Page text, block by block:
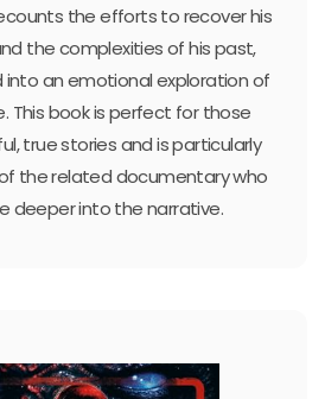
the efforts to recover his
the complexities of his past,
into an emotional exploration of
This book is perfect for those
true stories and is particularly
the related documentary who
deeper into the narrative.